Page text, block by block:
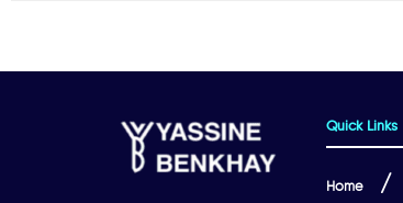
Quick Links
Home